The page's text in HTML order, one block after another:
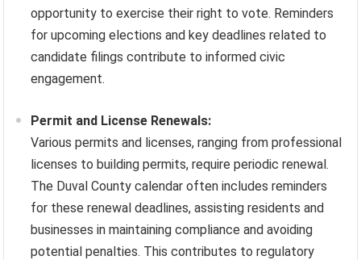
opportunity to exercise their right to vote. Reminders
for upcoming elections and key deadlines related to
candidate filings contribute to informed civic
engagement.
Permit and License Renewals:
Various permits and licenses, ranging from professional
licenses to building permits, require periodic renewal.
The Duval County calendar often includes reminders
for these renewal deadlines, assisting residents and
businesses in maintaining compliance and avoiding
potential penalties. This contributes to regulatory